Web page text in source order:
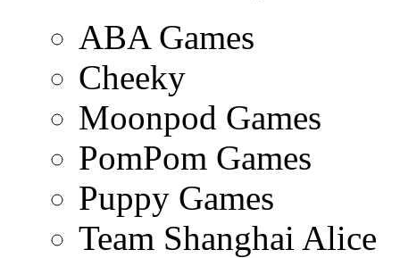
ABA Games
Cheeky
Moonpod Games
PomPom Games
Puppy Games
Team Shanghai Alice